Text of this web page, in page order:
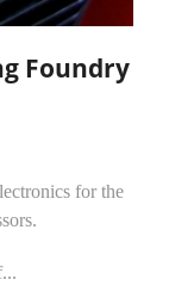
Foundry
for the